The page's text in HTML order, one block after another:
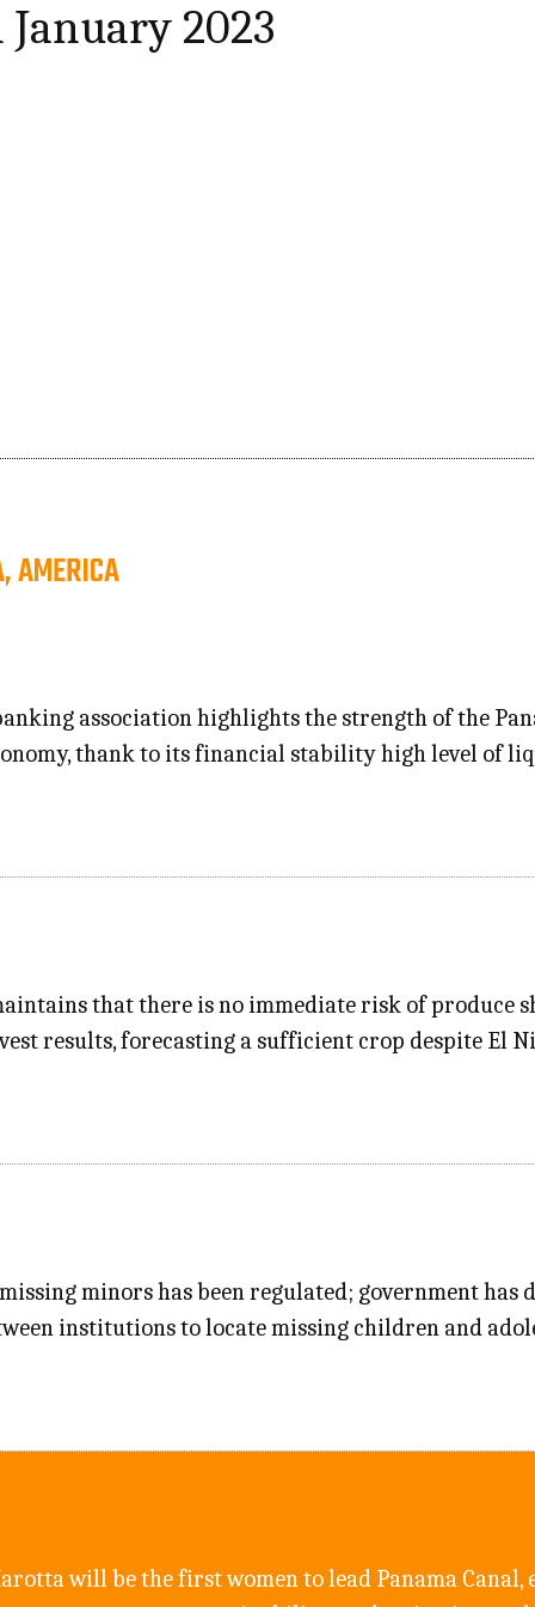
2023
AMERICA
association highlights the strength of the
thank to its financial stability high level of
that there is no immediate risk of produce
results, forecasting a sufficient crop despite El
minors has been regulated; government
institutions to locate missing children and
will be the first women to lead Panama